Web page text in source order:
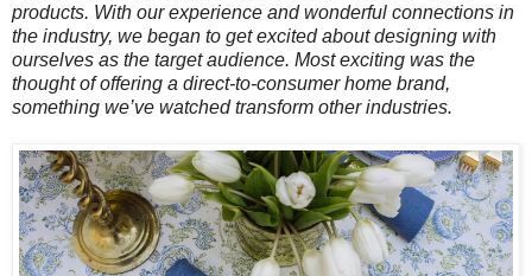
products. With our experience and wonderful connections in
the industry, we began to get excited about designing with
ourselves as the target audience. Most exciting was the
thought of offering a direct-to-consumer home brand,
something we’ve watched transform other industries.